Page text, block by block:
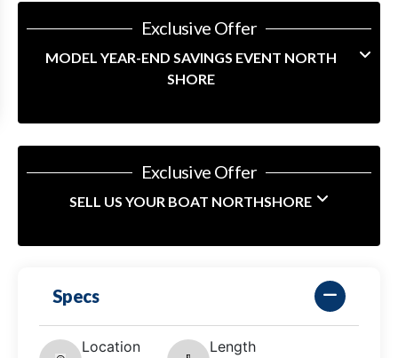
Exclusive Offer
MODEL YEAR-END SAVINGS EVENT NORTH
SHORE
Exclusive Offer
SELL US YOUR BOAT NORTHSHORE
Specs
Location
Length